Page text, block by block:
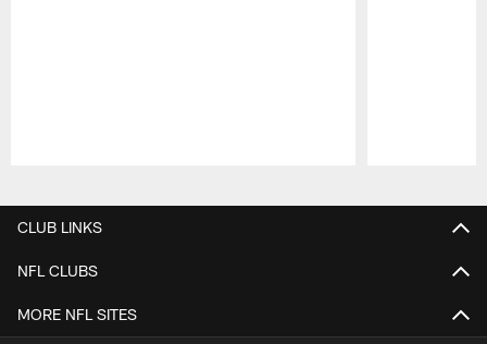
CLUB LINKS
NFL CLUBS
MORE NFL SITES